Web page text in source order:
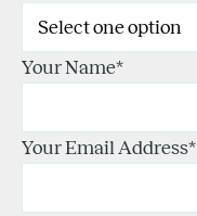
Your Name*
Your Email Address*